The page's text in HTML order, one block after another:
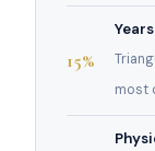
15%
most